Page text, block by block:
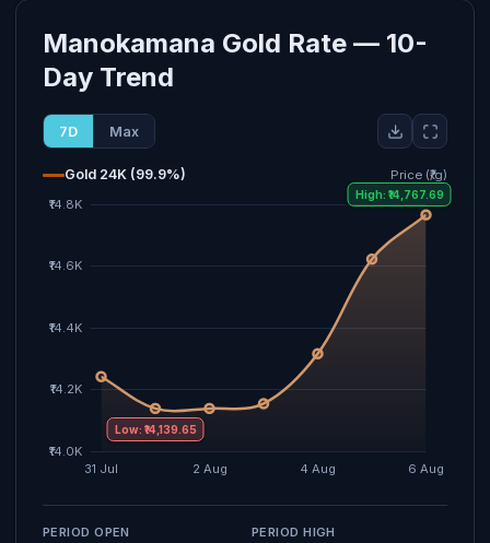
Manokamana Gold Rate — 10-
Day Trend
7D Max
Gold 24K (99.9%) Price (₹/g)
High: ₹14,767.69
Low: ₹14,139.65
PERIOD OPEN PERIOD HIGH